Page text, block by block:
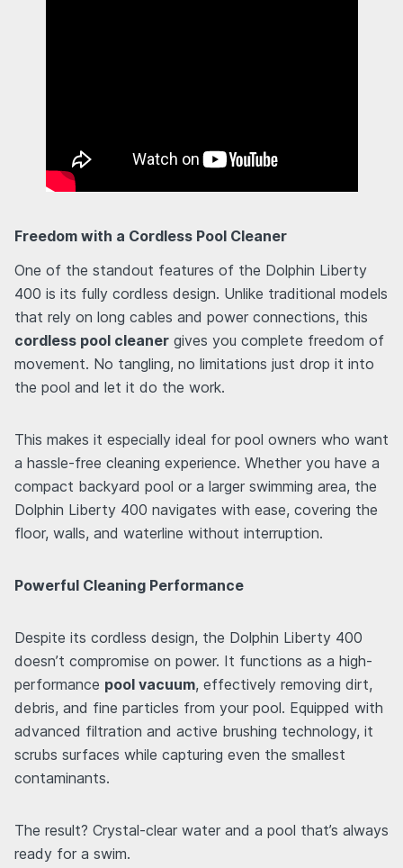
Freedom with a Cordless Pool Cleaner
One of the standout features of the Dolphin Liberty
400 is its fully cordless design. Unlike traditional models
that rely on long cables and power connections, this
cordless pool cleaner gives you complete freedom of
movement. No tangling, no limitations just drop it into
the pool and let it do the work.
This makes it especially ideal for pool owners who want
a hassle-free cleaning experience. Whether you have a
compact backyard pool or a larger swimming area, the
Dolphin Liberty 400 navigates with ease, covering the
floor, walls, and waterline without interruption.
Powerful Cleaning Performance
Despite its cordless design, the Dolphin Liberty 400
doesn’t compromise on power. It functions as a high-
performance pool vacuum, effectively removing dirt,
debris, and fine particles from your pool. Equipped with
advanced filtration and active brushing technology, it
scrubs surfaces while capturing even the smallest
contaminants.
The result? Crystal-clear water and a pool that’s always
ready for a swim.